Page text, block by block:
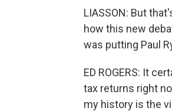
LIASSON: But
how this new
was putting Paul
ED ROGERS: It
tax returns right
my history is the